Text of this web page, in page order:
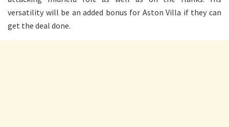
versatility will be an added bonus for Aston Villa if they can
get the deal done.